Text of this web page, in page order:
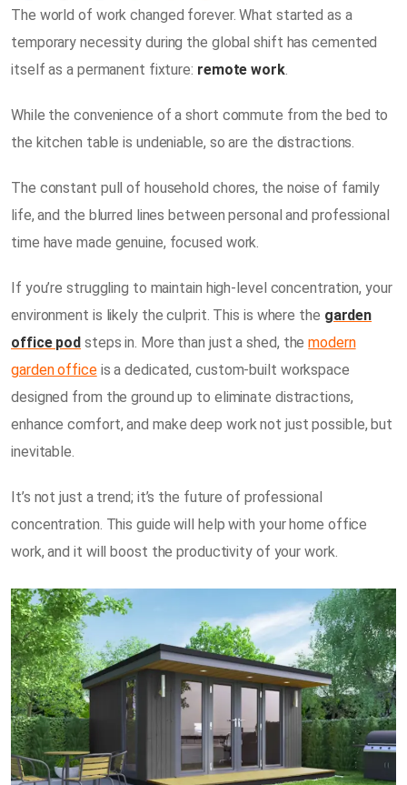
The world of work changed forever. What started as a
temporary necessity during the global shift has cemented
itself as a permanent fixture: remote work.
While the convenience of a short commute from the bed to
the kitchen table is undeniable, so are the distractions.
The constant pull of household chores, the noise of family
life, and the blurred lines between personal and professional
time have made genuine, focused work.
If you’re struggling to maintain high-level concentration, your
environment is likely the culprit. This is where the garden
office pod steps in. More than just a shed, themodern
garden officeis a dedicated, custom-built workspace
designed from the ground up to eliminate distractions,
enhance comfort, and make deep work not just possible, but
inevitable.
It’s not just a trend; it’s the future of professional
concentration. This guide will help with your home office
work, and it will boost the productivity of your work.